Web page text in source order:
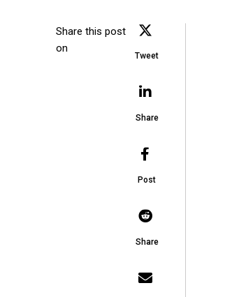
Share this post
on
Tweet
Share
Post
Share